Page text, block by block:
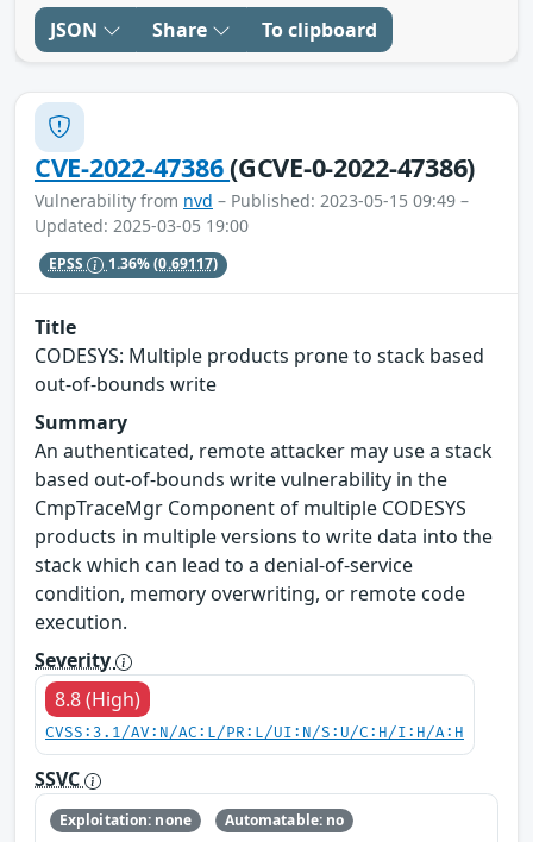
JSON Share To clipboard
CVE-2022-47386(GCVE-0-2022-47386)
Vulnerability from nvd – Published: 2023-05-15 09:49 –
Updated: 2025-03-05 19:00
EPSS 1.36%(0.69117)
Title
CODESYS: Multiple products prone to stack based
out-of-bounds write
Summary
An authenticated, remote attacker may use a stack
based out-of-bounds write vulnerability in the
CmpTraceMgr Component of multiple CODESYS
products in multiple versions to write data into the
stack which can lead to a denial-of-service
condition, memory overwriting, or remote code
execution.
Severity
8.8 (High)
CVSS:3.1/AV:N/AC:L/PR:L/UI:N/S:U/C:H/I:H/A:H
SSVC
Exploitation: none
Automatable: no